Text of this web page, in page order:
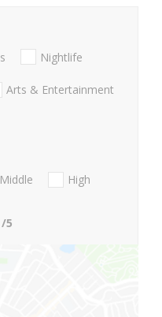
Nightlife
Arts & Entertainment
Middle
High
/5